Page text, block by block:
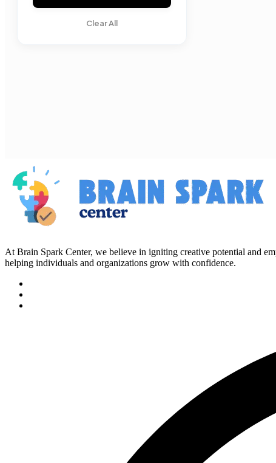
Clear All
At Brain Spark Center, we believe in igniting creative potential and
helping individuals and organizations grow with confidence.